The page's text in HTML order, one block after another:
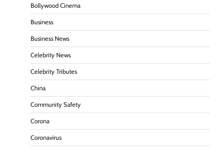
Bollywood Cinema
Business
Business News
Celebrity News
Celebrity Tributes
China
Community Safety
Corona
Coronavirus